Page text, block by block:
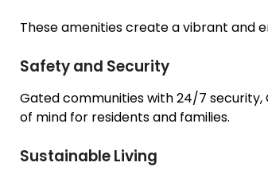
These amenities create a vibrant and
Safety and Security
Gated communities with 24/7
of mind for residents and families.
Sustainable Living